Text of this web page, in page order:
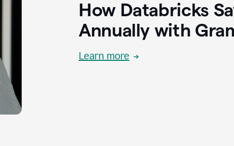
How Databricks
Annually with
Learn more